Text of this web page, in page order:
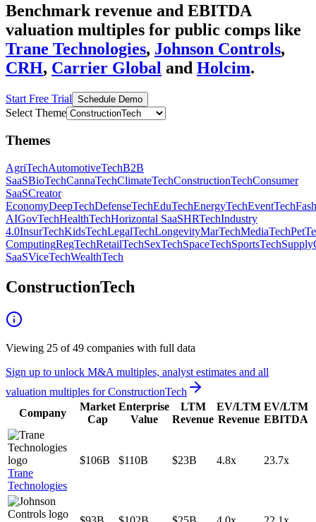
Benchmark revenue and EBITDA
valuation multiples for public comps like
Trane Technologies, Johnson Controls,
CRH, Carrier Global and Holcim.
Start Free Trial Schedule Demo
Select Theme
Themes
AgriTechAutomotiveTechB2B
SaaSBioTechCannaTechClimateTechConstructionTechConsumer
SaaSCreator
EconomyDeepTechDefenseTechEduTechEnergyTechEventTech
AIGovTechHealthTechHorizontal SaaSHRTechIndustry
4.0InsurTechKidsTechLegalTechLongevityMarTechMediaTech
ComputingRegTechRetailTechSexTechSpaceTechSportsTech
SaaSViceTechWealthTech
ConstructionTech
Viewing 25 of49 companies with full data
Sign up to unlock M&A multiples, analyst estimates and all
valuation multiples forConstructionTech
Company
Market
Cap
Enterprise
Value
LTM
Revenue
EV/LTM
Revenue
EV/LTM
EBITDA
Trane
Technologies
$106B $110B $23B 4.8x 23.7x